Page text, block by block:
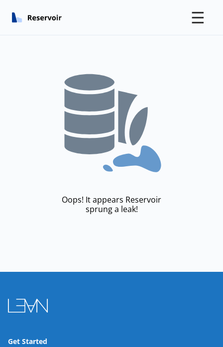
☰
Oops! It appears Reservoir
sprung a leak!
Get Started